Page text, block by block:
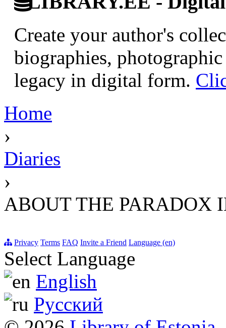
Create your author's
biographies,
legacy in digital form.
Home
›
Diaries
›
ABOUT THE PARADOX
Privacy Terms FAQ Invite a Friend Language (en)
Select Language
English
Русский